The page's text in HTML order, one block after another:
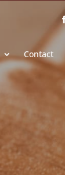
Contact